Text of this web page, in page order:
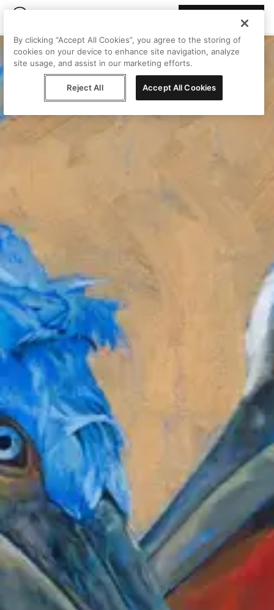
By clicking “Accept All Cookies”, you agree to the storing of
cookies on your device to enhance site navigation, analyze
site usage, and assist in our marketing efforts.
Reject All Accept All Cookies